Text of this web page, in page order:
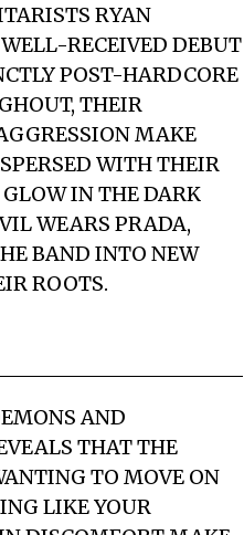
RYAN
RECEIVED DEBUT
POST-HARDCORE
THEIR
MAKE
WITH THEIR
IN THE DARK
WEARS PRADA,
BAND INTO NEW
ROOTS.
AND
THAT THE
TO MOVE ON
LIKE YOUR